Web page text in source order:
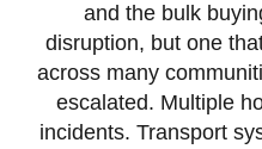
and the bulk
disruption, but one
across many
escalated. Multiple
incidents. Transport